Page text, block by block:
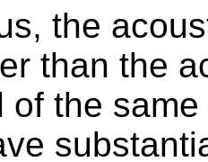
the
than the
of the